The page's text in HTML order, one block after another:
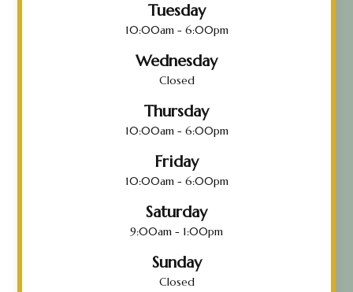
Tuesday
10:00am - 6:00pm
Wednesday
Closed
Thursday
10:00am - 6:00pm
Friday
10:00am - 6:00pm
Saturday
9:00am - 1:00pm
Sunday
Closed